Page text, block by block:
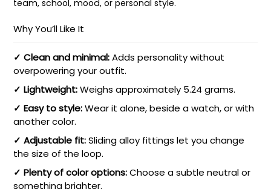
team, school, mood, or personal style.
Why You’ll Like It
✓ Clean and minimal:Adds personality without
overpowering your outfit.
✓ Lightweight:Weighs approximately 5.24 grams.
✓ Easy to style:Wear it alone, beside a watch, or with
another color.
✓ Adjustable fit:Sliding alloy fittings let you change
the size of the loop.
✓ Plenty of color options:Choose a subtle neutral or
something brighter.